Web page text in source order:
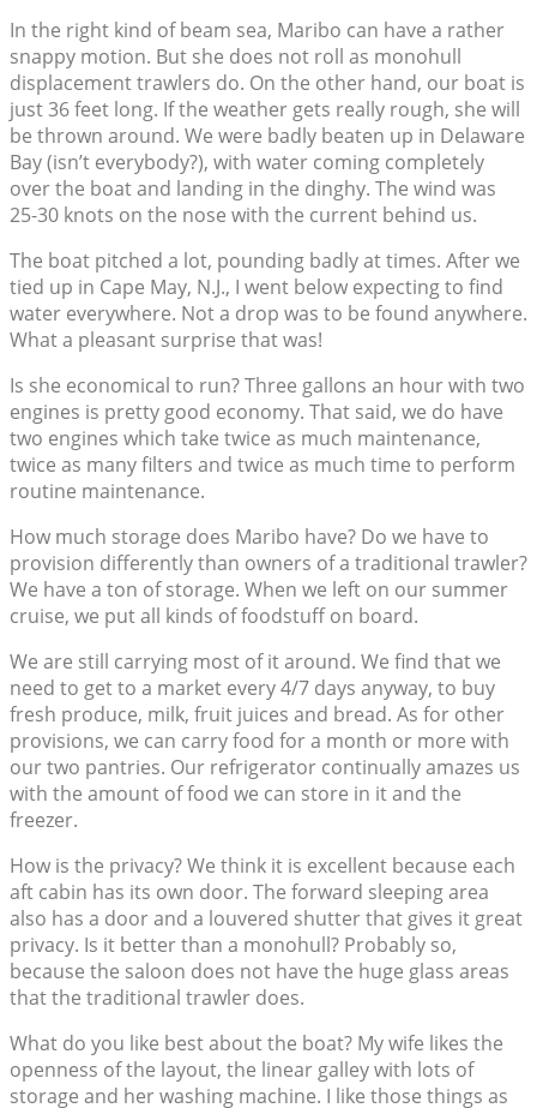
In the right kind of beam sea, Maribo can have a rather
snappy motion. But she does not roll as monohull
displacement trawlers do. On the other hand, our boat is
just 36 feet long. If the weather gets really rough, she will
be thrown around. We were badly beaten up in Delaware
Bay (isn’t everybody?), with water coming completely
over the boat and landing in the dinghy. The wind was
25-30 knots on the nose with the current behind us.
The boat pitched a lot, pounding badly at times. After we
tied up in Cape May, N.J., I went below expecting to find
water everywhere. Not a drop was to be found anywhere.
What a pleasant surprise that was!
Is she economical to run? Three gallons an hour with two
engines is pretty good economy. That said, we do have
two engines which take twice as much maintenance,
twice as many filters and twice as much time to perform
routine maintenance.
How much storage does Maribo have? Do we have to
provision differently than owners of a traditional trawler?
We have a ton of storage. When we left on our summer
cruise, we put all kinds of foodstuff on board.
We are still carrying most of it around. We find that we
need to get to a market every 4/7 days anyway, to buy
fresh produce, milk, fruit juices and bread. As for other
provisions, we can carry food for a month or more with
our two pantries. Our refrigerator continually amazes us
with the amount of food we can store in it and the
freezer.
How is the privacy? We think it is excellent because each
aft cabin has its own door. The forward sleeping area
also has a door and a louvered shutter that gives it great
privacy. Is it better than a monohull? Probably so,
because the saloon does not have the huge glass areas
that the traditional trawler does.
What do you like best about the boat? My wife likes the
openness of the layout, the linear galley with lots of
storage and her washing machine. I like those things as